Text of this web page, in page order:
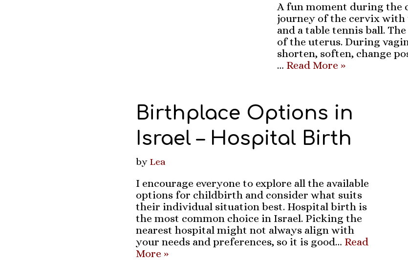
A fun moment during the
journey of the cervix with
and a table tennis ball.
of the uterus. During
shorten, soften, change
… Read More »
Birthplace Options in
Israel – Hospital Birth
by Lea
I encourage everyone to explore all the available
options for childbirth and consider what suits
their individual situation best. Hospital birth is
the most common choice in Israel. Picking the
nearest hospital might not always align with
your needs and preferences, so it is good… Read
More »